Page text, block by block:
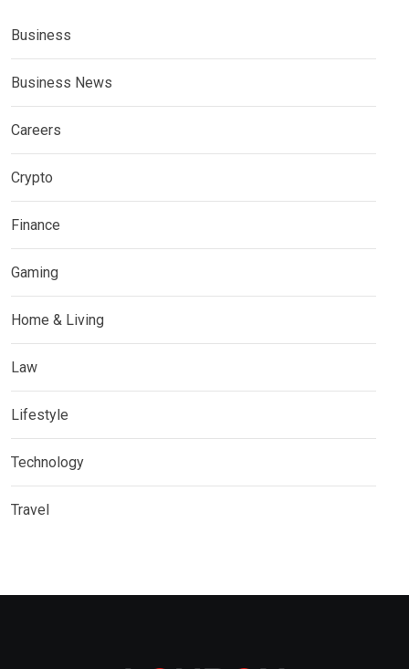
Business
Business News
Careers
Crypto
Finance
Gaming
Home & Living
Law
Lifestyle
Technology
Travel